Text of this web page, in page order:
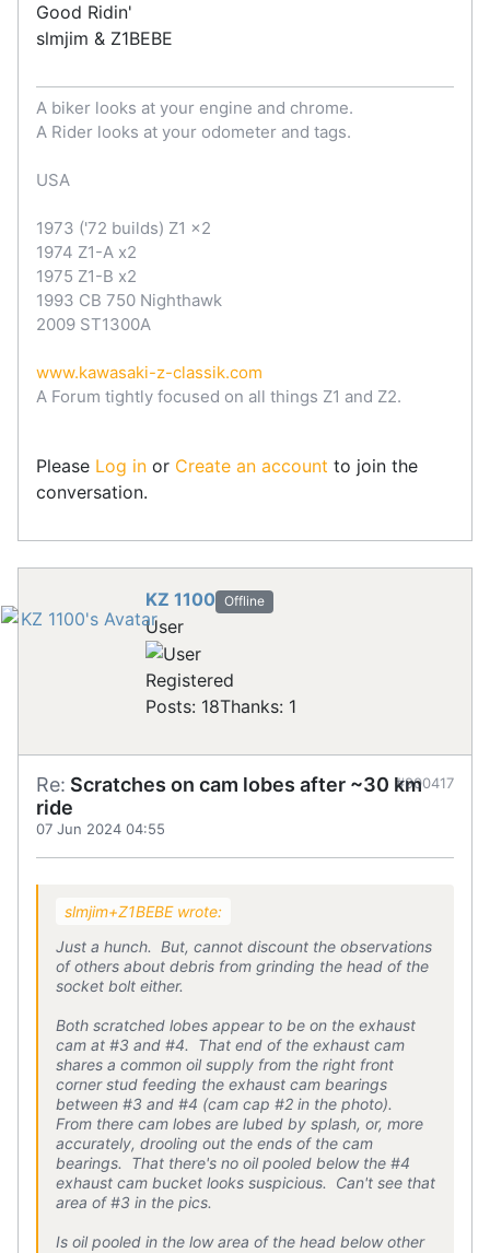
Good Ridin'
slmjim & Z1BEBE
A biker looks at your engine and chrome.
A Rider looks at your odometer and tags.
USA
1973 ('72 builds) Z1 x2
1974 Z1-A x2
1975 Z1-B x2
1993 CB 750 Nighthawk
2009 ST1300A
www.kawasaki-z-classik.com
A Forum tightly focused on all things Z1 and Z2.
Please Log in or Create an account to join the
conversation.
KZ 1100 Offline
User
Registered
Posts: 18Thanks: 1
Re: Scratches on cam lobes after ~30 km
ride
07 Jun 2024 04:55
#900417
slmjim+Z1BEBE wrote:
Just a hunch. But, cannot discount the observations
of others about debris from grinding the head of the
socket bolt either.
Both scratched lobes appear to be on the exhaust
cam at #3 and #4. That end of the exhaust cam
shares a common oil supply from the right front
corner stud feeding the exhaust cam bearings
between #3 and #4 (cam cap #2 in the photo).
From there cam lobes are lubed by splash, or, more
accurately, drooling out the ends of the cam
bearings. That there's no oil pooled below the #4
exhaust cam bucket looks suspicious. Can't see that
area of #3 in the pics.
Is oil pooled in the low area of the head below other